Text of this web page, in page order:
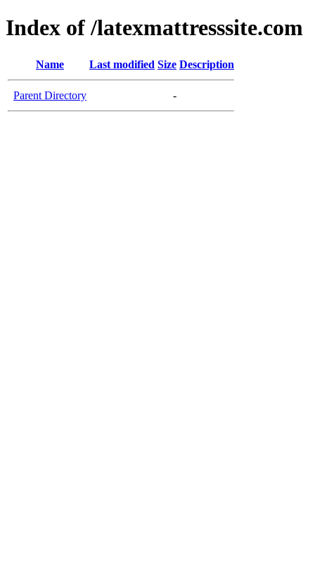
Index of /latexmattresssite.com
Name Last modified Size Description
Parent Directory -